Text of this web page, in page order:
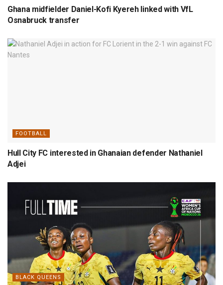
Ghana midfielder Daniel-Kofi Kyereh linked with VfL
Osnabruck transfer
FOOTBALL
Hull City FC interested in Ghanaian defender Nathaniel
Adjei
BLACK QUEENS